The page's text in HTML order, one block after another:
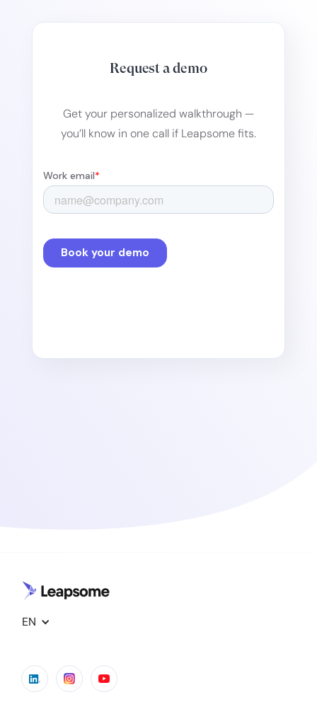
Request a demo
Get your personalized walkthrough —
you’ll know in one call if Leapsome fits.
EN